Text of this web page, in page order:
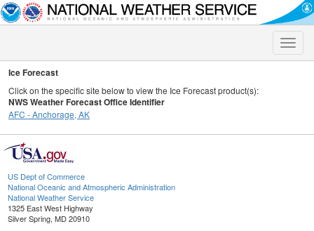
Toggle
Ice Forecast
Click on the specific site below to view the Ice Forecast product(s):
NWS Weather Forecast Office Identifier
AFC - Anchorage, AK
US Dept of Commerce
National Oceanic and Atmospheric Administration
National Weather Service
1325 East West Highway
Silver Spring, MD 20910